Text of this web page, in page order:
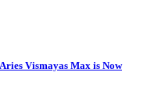
Vismayas Max is Now